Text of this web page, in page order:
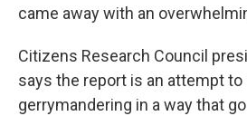
came away with an
Citizens Research Council
says the report is an attempt to
gerrymandering in a way that